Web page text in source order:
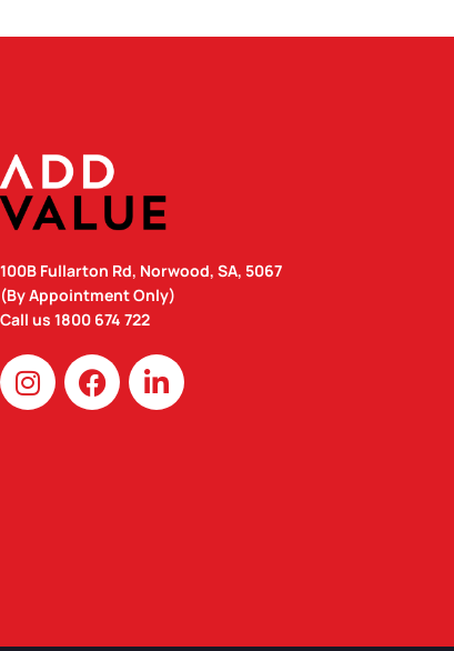
100B Fullarton Rd, Norwood, SA, 5067
(By Appointment Only)
Call us 1800 674 722
I
n
s
F
a
c
L
i
n